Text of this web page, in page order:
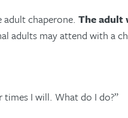
adult chaperone. The adult
adults may attend with a
I will. What do I do?”